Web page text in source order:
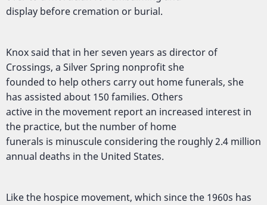
display before cremation or burial.
Knox said that in her seven years as director of
Crossings, a Silver Spring nonprofit she
founded to help others carry out home funerals, she
has assisted about 150 families. Others
active in the movement report an increased interest in
the practice, but the number of home
funerals is minuscule considering the roughly 2.4 million
annual deaths in the United States.
Like the hospice movement, which since the 1960s has